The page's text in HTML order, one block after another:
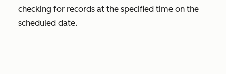
checking for records at the specified time on the
scheduled date.